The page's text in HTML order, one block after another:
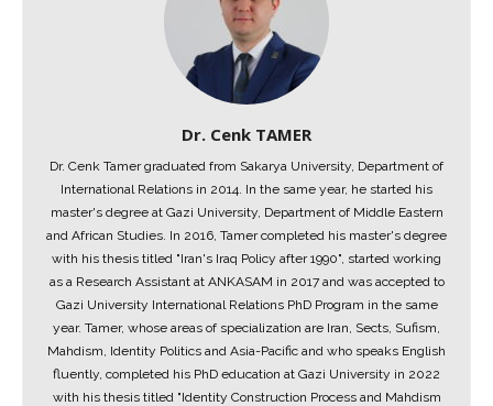
Dr. Cenk TAMER
Dr. Cenk Tamer graduated from Sakarya University, Department of
International Relations in 2014. In the same year, he started his
master's degree at Gazi University, Department of Middle Eastern
and African Studies. In 2016, Tamer completed his master's degree
with his thesis titled "Iran's Iraq Policy after 1990", started working
as a Research Assistant at ANKASAM in 2017 and was accepted to
Gazi University International Relations PhD Program in the same
year. Tamer, whose areas of specialization are Iran, Sects, Sufism,
Mahdism, Identity Politics and Asia-Pacific and who speaks English
fluently, completed his PhD education at Gazi University in 2022
with his thesis titled "Identity Construction Process and Mahdism